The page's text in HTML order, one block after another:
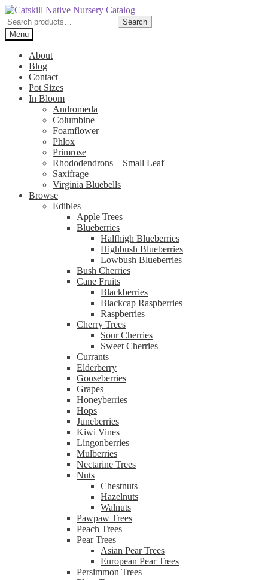
Skip
to
navigation
Skip
to
content
Search
for:
Search
Menu
About
Blog
Contact
Pot Sizes
In Bloom
Andromeda
Columbine
Foamflower
Phlox
Primrose
Rhododendrons – Small Leaf
Saxifrage
Virginia Bluebells
Browse
Edibles
Apple Trees
Blueberries
Halfhigh Blueberries
Highbush Blueberries
Lowbush Blueberries
Bush Cherries
Cane Fruits
Blackberries
Blackcap Raspberries
Raspberries
Cherry Trees
Sour Cherries
Sweet Cherries
Currants
Elderberry
Gooseberries
Grapes
Honeyberries
Hops
Juneberries
Kiwi Vines
Lingonberries
Mulberries
Nectarine Trees
Nuts
Chestnuts
Hazelnuts
Walnuts
Pawpaw Trees
Peach Trees
Pear Trees
Asian Pear Trees
European Pear Trees
Persimmon Trees